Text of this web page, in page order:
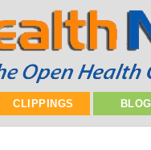
CLIPPINGS